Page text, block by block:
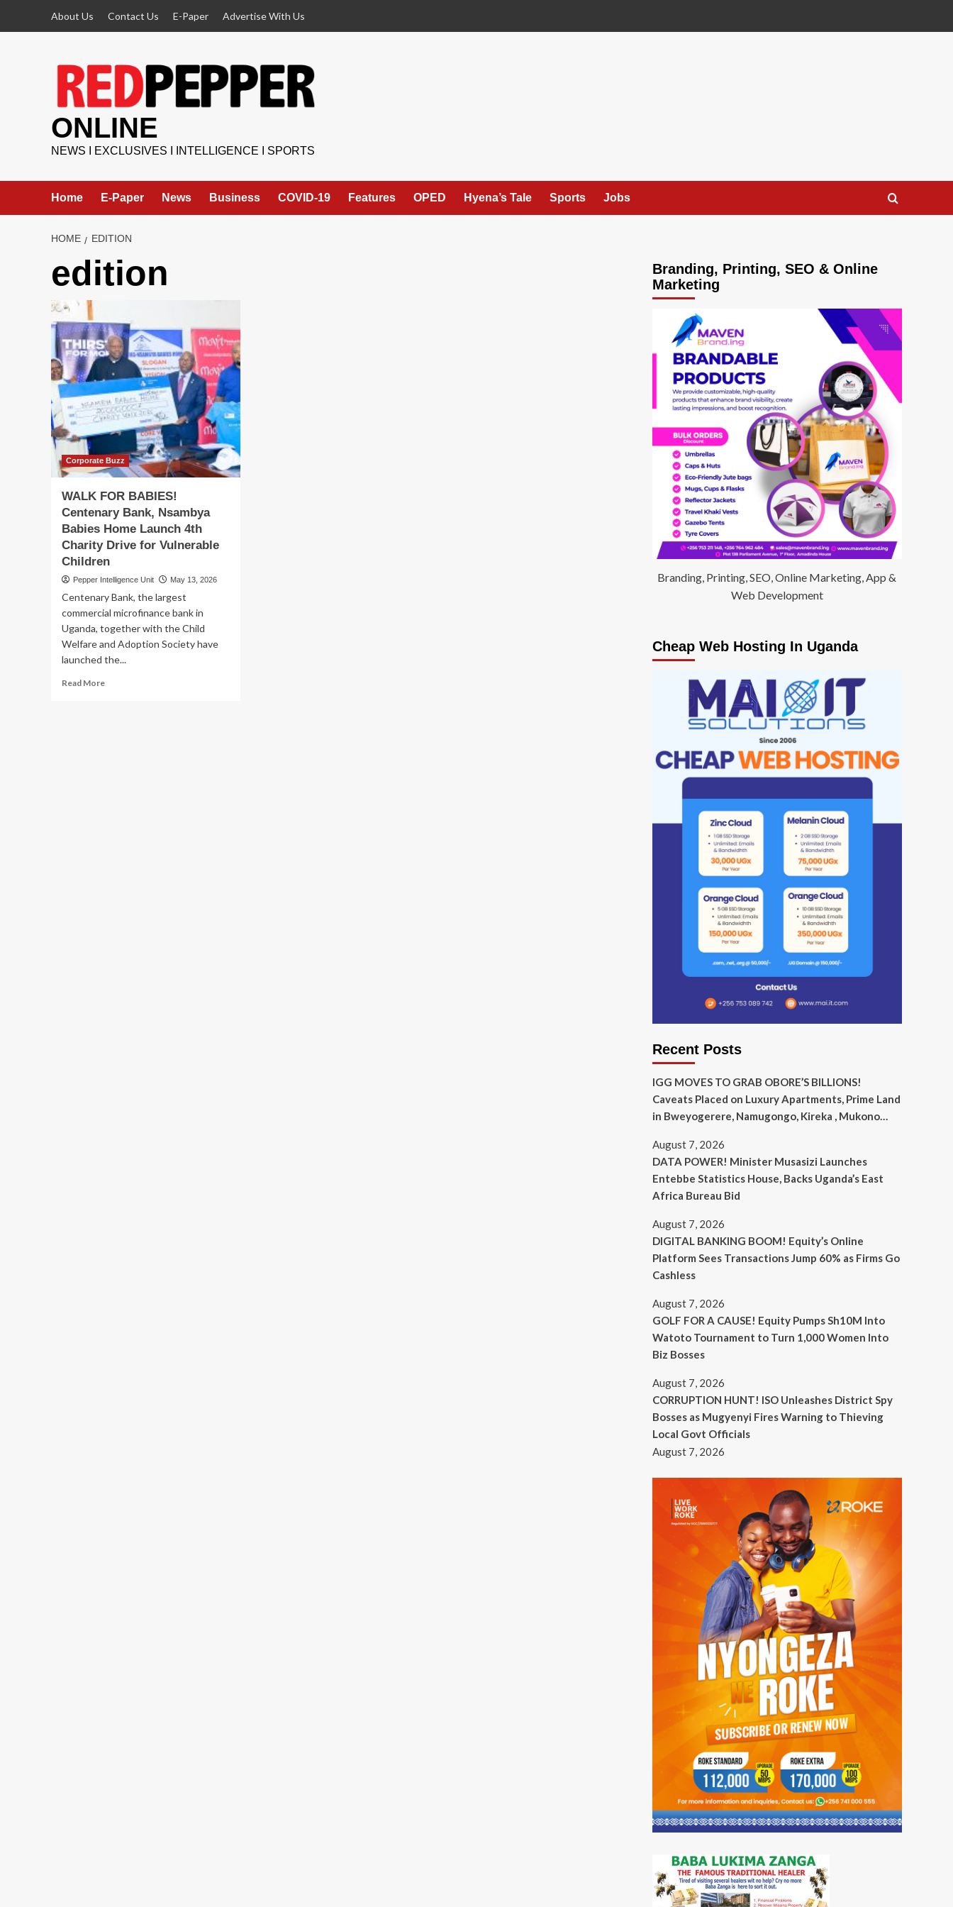
About Us Contact Us E-Paper Advertise With Us
ONLINE
NEWS I EXCLUSIVES I INTELLIGENCE I SPORTS
Home E-Paper News Business COVID-19 Features OPED Hyena’s Tale Sports Jobs
HOME EDITION
edition
Corporate Buzz
WALK FOR BABIES!
Centenary Bank, Nsambya
Babies Home Launch 4th
Charity Drive for Vulnerable
Children
Pepper Intelligence Unit May 13, 2026
Centenary Bank, the largest
commercial microfinance bank in
Uganda, together with the Child
Welfare and Adoption Society have
launched the...
Read MoreRead
Branding, Printing, SEO & Online
Marketing
Branding, Printing, SEO, Online Marketing, App &
Web Development
Cheap Web Hosting In Uganda
Recent Posts
IGG MOVES TO GRAB OBORE’S BILLIONS!
Caveats Placed on Luxury Apartments, Prime Land
in Bweyogerere, Namugongo, Kireka , Mukono…
August 7, 2026
DATA POWER! Minister Musasizi Launches
Entebbe Statistics House, Backs Uganda’s East
Africa Bureau Bid
August 7, 2026
DIGITAL BANKING BOOM! Equity’s Online
Platform Sees Transactions Jump 60% as Firms Go
Cashless
August 7, 2026
GOLF FOR A CAUSE! Equity Pumps Sh10M Into
Watoto Tournament to Turn 1,000 Women Into
Biz Bosses
August 7, 2026
CORRUPTION HUNT! ISO Unleashes District Spy
Bosses as Mugyenyi Fires Warning to Thieving
Local Govt Officials
August 7, 2026